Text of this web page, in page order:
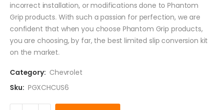
incorrect installation, or modifications done to Phantom
Grip products. With such a passion for perfection, we are
confident that when you choose Phantom Grip products,
you are choosing, by far, the best limited slip conversion kit
on the market.
Category: Chevrolet
Sku: PGXCHCUS6